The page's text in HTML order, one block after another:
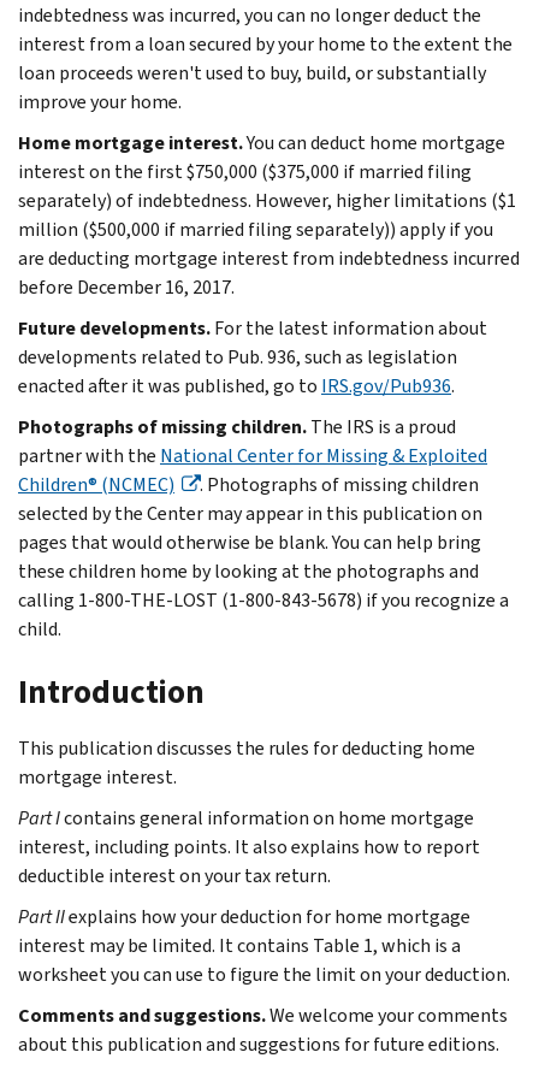
indebtedness was incurred, you can no longer deduct the
interest from a loan secured by your home to the extent the
loan proceeds weren't used to buy, build, or substantially
improve your home.
Home mortgage interest.You can deduct home mortgage
interest on the first $750,000 ($375,000 if married filing
separately) of indebtedness. However, higher limitations ($1
million ($500,000 if married filing separately)) apply if you
are deducting mortgage interest from indebtedness incurred
before December 16, 2017.
Future developments.For the latest information about
developments related to Pub. 936, such as legislation
enacted after it was published, go to IRS.gov/Pub936.
Photographs of missing children.The IRS is a proud
partner with the National Center for Missing & Exploited
Children® (NCMEC)
. Photographs of missing children
selected by the Center may appear in this publication on
pages that would otherwise be blank. You can help bring
these children home by looking at the photographs and
calling 1-800-THE-LOST (1-800-843-5678) if you recognize a
child.
Introduction
This publication discusses the rules for deducting home
mortgage interest.
Part Icontains general information on home mortgage
interest, including points. It also explains how to report
deductible interest on your tax return.
Part IIexplains how your deduction for home mortgage
interest may be limited. It contains Table 1, which is a
worksheet you can use to figure the limit on your deduction.
Comments and suggestions.We welcome your comments
about this publication and suggestions for future editions.